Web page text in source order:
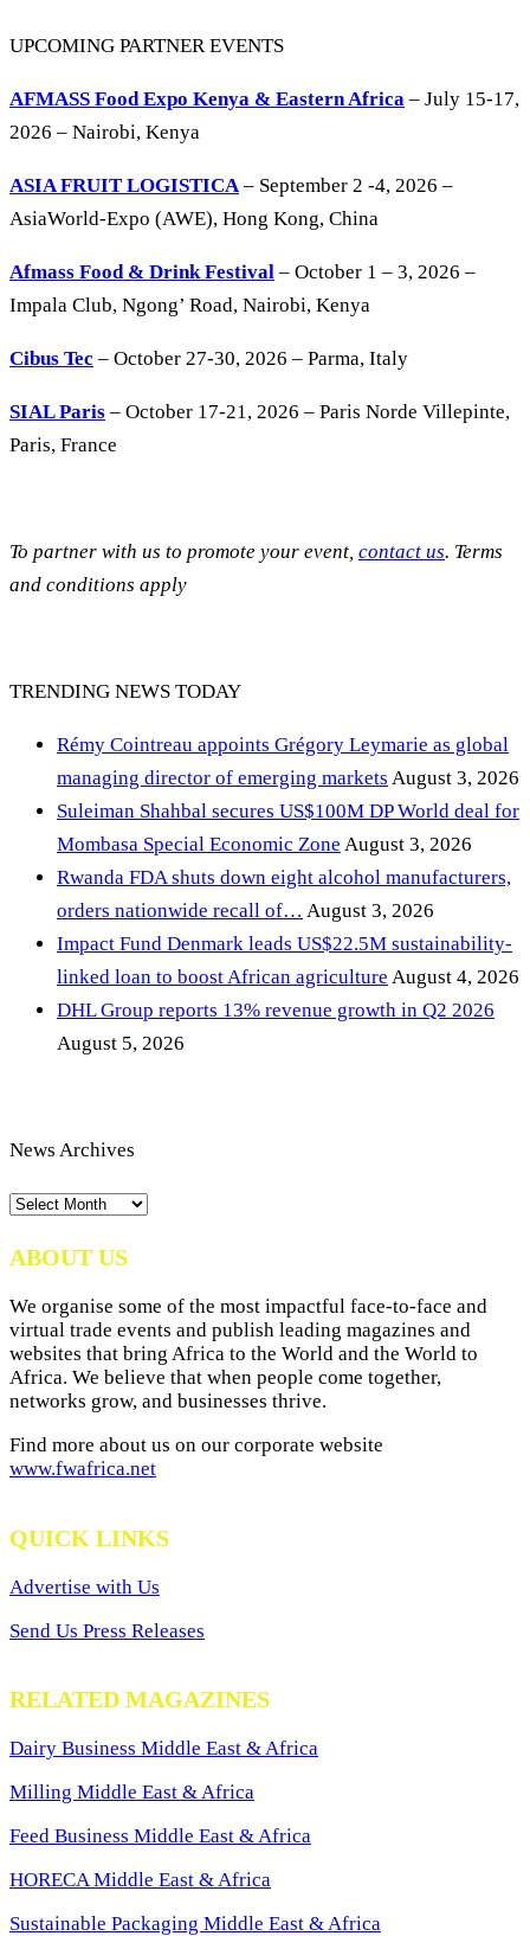
UPCOMING PARTNER EVENTS
AFMASS Food Expo Kenya & Eastern Africa – July 15-17,
2026 – Nairobi, Kenya
ASIA FRUIT LOGISTICA– September 2 -4, 2026 –
AsiaWorld-Expo (AWE), Hong Kong, China
Afmass Food & Drink Festival – October 1 – 3, 2026 –
Impala Club, Ngong’ Road, Nairobi, Kenya
Cibus Tec – October 27-30, 2026 – Parma, Italy
SIAL Paris – October 17-21, 2026 – Paris Norde Villepinte,
Paris, France
To partner with us to promote your event, contact us. Terms
and conditions apply
TRENDING NEWS TODAY
Rémy Cointreau appoints Grégory Leymarie as global
managing director of emerging markets August 3, 2026
Suleiman Shahbal secures US$100M DP World deal for
Mombasa Special Economic Zone August 3, 2026
Rwanda FDA shuts down eight alcohol manufacturers,
orders nationwide recall of… August 3, 2026
Impact Fund Denmark leads US$22.5M sustainability-
linked loan to boost African agriculture August 4, 2026
DHL Group reports 13% revenue growth in Q2 2026
August 5, 2026
News Archives
News
ABOUT US
We organise some of the most impactful face-to-face and
virtual trade events and publish leading magazines and
websites that bring Africa to the World and the World to
Africa. We believe that when people come together,
networks grow, and businesses thrive.
Find more about us on our corporate website
www.fwafrica.net
QUICK LINKS
Advertise with Us
Send Us Press Releases
RELATED MAGAZINES
Dairy Business Middle East & Africa
Milling Middle East & Africa
Feed Business Middle East & Africa
HORECA Middle East & Africa
Sustainable Packaging Middle East & Africa